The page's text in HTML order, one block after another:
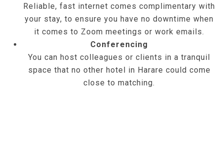
Reliable, fast internet comes complimentary with
your stay, to ensure you have no downtime when
it comes to Zoom meetings or work emails.
Conferencing
You can host colleagues or clients in a tranquil
space that no other hotel in Harare could come
close to matching.